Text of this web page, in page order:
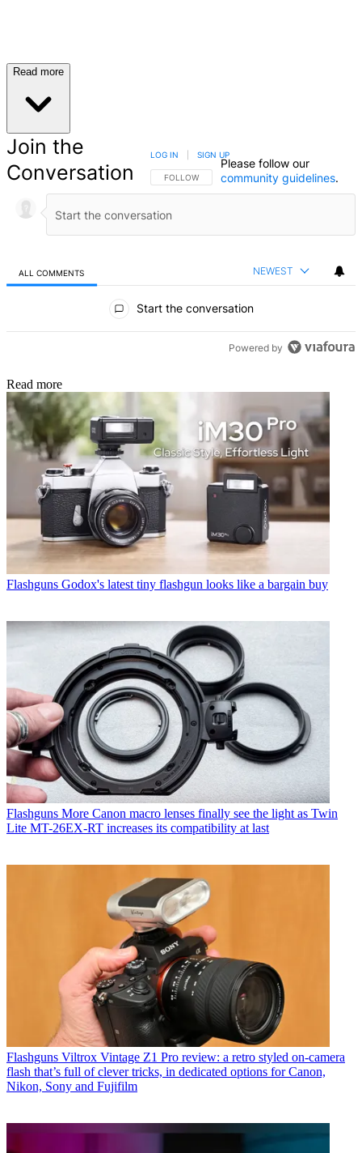
Read more
Join the
Conversation
FOLLOW THIS CONVERSATION TO BE NOTIFIED
FOLLOW
LOG IN SIGN UP
Please follow our
community guidelines.
ALL COMMENTS NEWEST
Start the conversation
Powered by
Read more
Flashguns Godox's latest tiny flashgun looks like a bargain buy
Flashguns More Canon macro lenses finally see the light as Twin
Lite MT-26EX-RT increases its compatibility at last
Flashguns Viltrox Vintage Z1 Pro review: a retro styled on-camera
flash that’s full of clever tricks, in dedicated options for Canon,
Nikon, Sony and Fujifilm